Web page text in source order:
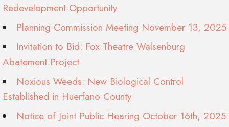
Redevelopment Opportunity
Planning Commission Meeting November 13, 2025
Invitation to Bid: Fox Theatre Walsenburg
Abatement Project
Noxious Weeds: New Biological Control
Established in Huerfano County
Notice of Joint Public Hearing October 16th, 2025